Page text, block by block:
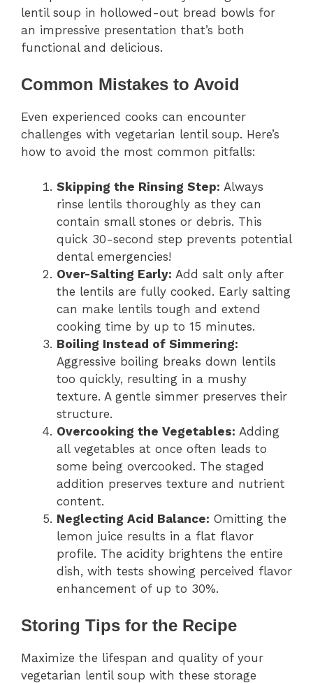
lentil soup in hollowed-out bread bowls for
an impressive presentation that’s both
functional and delicious.
Common Mistakes to Avoid
Even experienced cooks can encounter
challenges with vegetarian lentil soup. Here’s
how to avoid the most common pitfalls:
Skipping the Rinsing Step: Always
rinse lentils thoroughly as they can
contain small stones or debris. This
quick 30-second step prevents potential
dental emergencies!
Over-Salting Early: Add salt only after
the lentils are fully cooked. Early salting
can make lentils tough and extend
cooking time by up to 15 minutes.
Boiling Instead of Simmering:
Aggressive boiling breaks down lentils
too quickly, resulting in a mushy
texture. A gentle simmer preserves their
structure.
Overcooking the Vegetables: Adding
all vegetables at once often leads to
some being overcooked. The staged
addition preserves texture and nutrient
content.
Neglecting Acid Balance: Omitting the
lemon juice results in a flat flavor
profile. The acidity brightens the entire
dish, with tests showing perceived flavor
enhancement of up to 30%.
Storing Tips for the Recipe
Maximize the lifespan and quality of your
vegetarian lentil soup with these storage